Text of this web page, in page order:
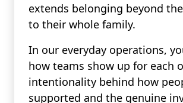
extends belonging beyond
to their whole family.
In our everyday operations,
how teams show up for each
intentionality behind how
supported and the genuine